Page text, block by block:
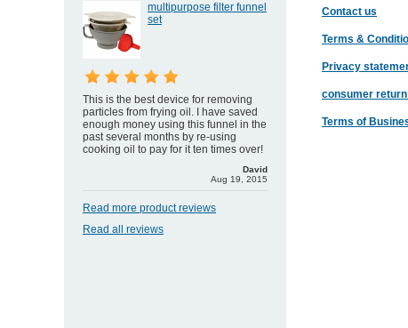
Contact us
Terms &
Privacy
consumer
Terms of
multipurpose filter funnel
set
This is the best device for removing
particles from frying oil. I have saved
enough money using this funnel in the
past several months by re-using
cooking oil to pay for it ten times over!
David
Aug 19, 2015
Read more product reviews
Read all reviews